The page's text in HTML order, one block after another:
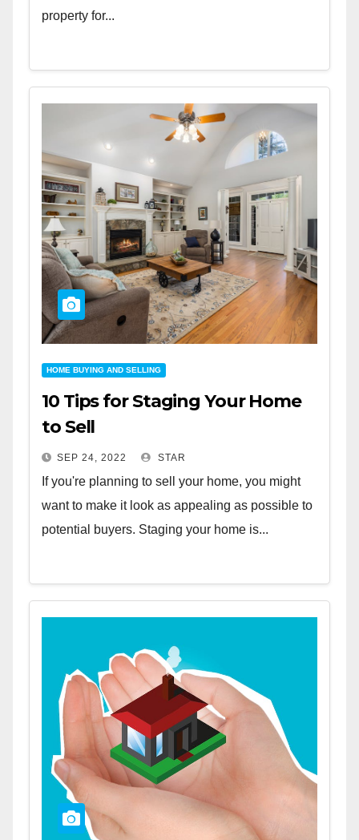
property for...
HOME BUYING AND SELLING
10 Tips for Staging Your Home
to Sell
SEP 24, 2022 STAR
If you're planning to sell your home, you might
want to make it look as appealing as possible to
potential buyers. Staging your home is...